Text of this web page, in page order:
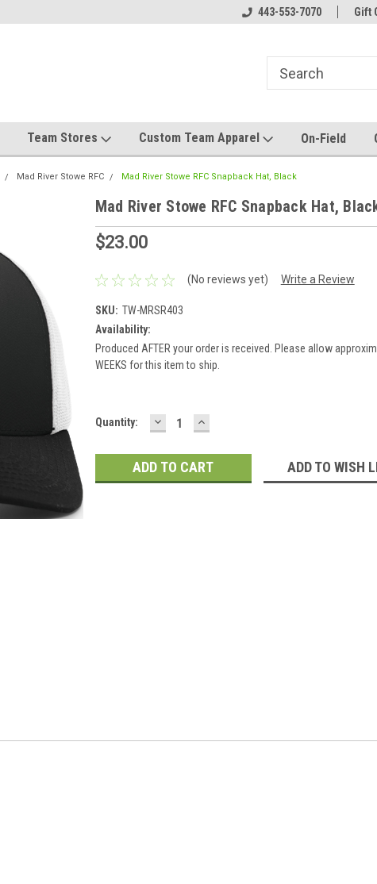
Host your team
443-553-7070 Gift
Team Stores Custom Team Apparel On-Field
Mad River Stowe RFC Mad River Stowe RFC Snapback Hat, Black
Mad River Stowe RFC Snapback Hat,
$23.00
(No reviews yet) Write a Review
SKU: TW-MRSR403
Availability:
Produced AFTER your order is received. Please allow
WEEKS for this item to ship.
Current
Quantity: DECREASE
QUANTITY:
INCREASE
QUANTITY:
ADD TO WISH